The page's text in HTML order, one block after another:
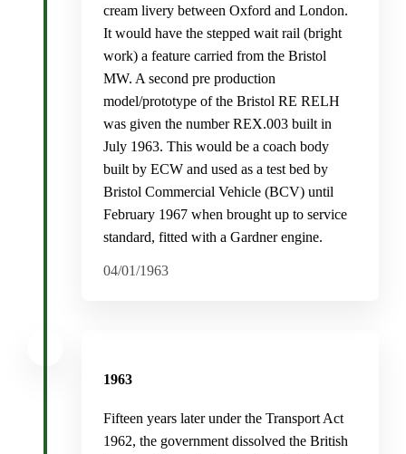
cream livery between Oxford and London.
It would have the stepped wait rail (bright
work) a feature carried from the Bristol
MW. A second pre production
model/prototype of the Bristol RE RELH
was given the number REX.003 built in
July 1963. This would be a coach body
built by ECW and used as a test bed by
Bristol Commercial Vehicle (BCV) until
February 1967 when brought up to service
standard, fitted with a Gardner engine.
04/01/1963
1963
Fifteen years later under the Transport Act
1962, the government dissolved the British